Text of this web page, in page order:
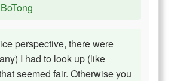
perspective, there were
I had to look up (like
seemed fair. Otherwise you